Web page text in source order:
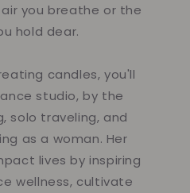
you breathe or the
hold dear.
candles, you'll
studio, by the
solo traveling, and
as a woman. Her
lives by inspiring
wellness, cultivate